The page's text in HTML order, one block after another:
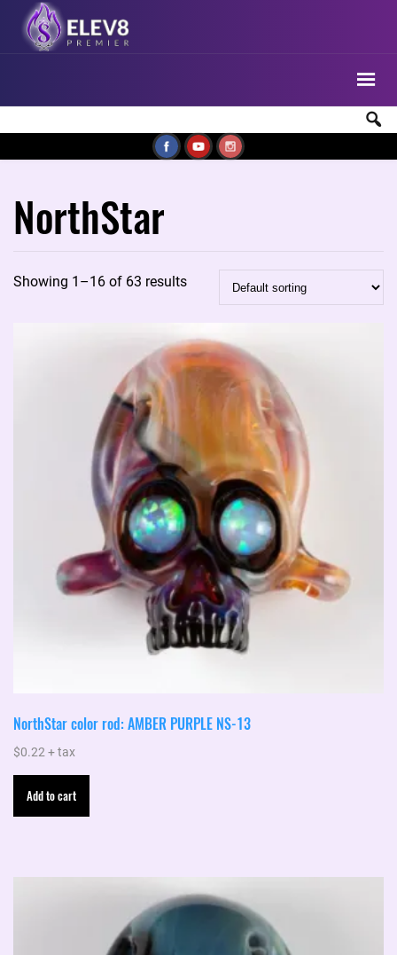
NorthStar
Showing 1–16 of 63 results
NorthStar color rod: AMBER PURPLE NS-13
$0.22 + tax
Add to cart